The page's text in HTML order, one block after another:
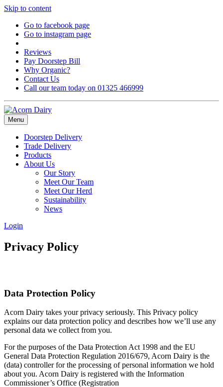
Skip to content
Go to facebook page
Go to instagram page
Reviews
Pay Doorstep Bill
Why Organic?
Contact Us
Call our team today on 01325 466999
Menu
Doorstep Delivery
Trade Delivery
Products
About Us
Our Story
Meet Our Team
Meet Our Herd
Sustainability
News
Login
Privacy Policy
Data Protection Policy
Acorn Dairy takes your privacy seriously. This Privacy policy
explains our data protection policy and describes how we’ll use any
personal data we collect from you.
For the purposes of the Data Protection Act 1998 and the EU
General Data Protection Regulation 2016/679, Acorn Dairy is the
(data) controller for the processing of personal information we hold
about you. Acorn Dairy is registered with the Information
Commissioner’s Office (Registration